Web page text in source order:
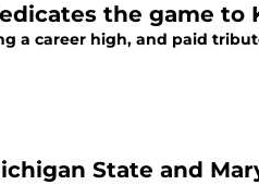
the game to
a career high, and paid
State and